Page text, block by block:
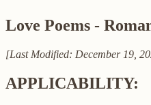
Love Poems -
[Last Modified: December 19,
APPLICABILITY: